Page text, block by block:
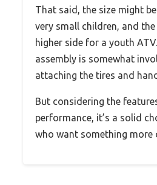
That said, the size might
very small children, and
higher side for a youth
assembly is somewhat
attaching the tires and
But considering the
performance, it’s a solid
who want something more